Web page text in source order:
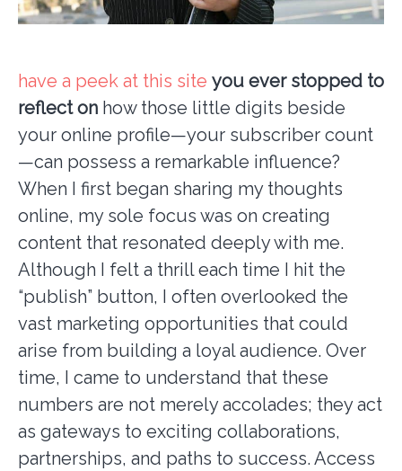
have a peek at this site you ever stopped to
reflect on how those little digits beside
your online profile—your subscriber count
—can possess a remarkable influence?
When I first began sharing my thoughts
online, my sole focus was on creating
content that resonated deeply with me.
Although I felt a thrill each time I hit the
“publish” button, I often overlooked the
vast marketing opportunities that could
arise from building a loyal audience. Over
time, I came to understand that these
numbers are not merely accolades; they act
as gateways to exciting collaborations,
partnerships, and paths to success. Access